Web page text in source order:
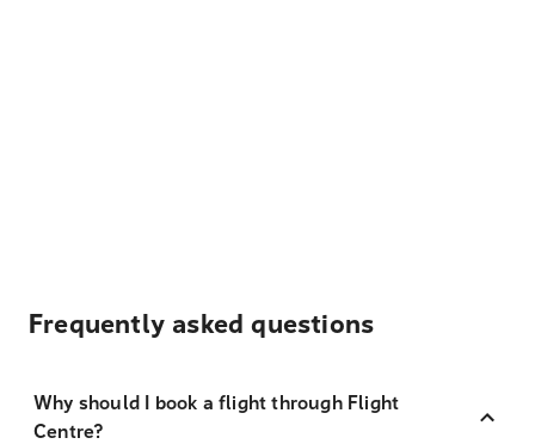
Frequently asked questions
Why should I book a flight through Flight
Centre?